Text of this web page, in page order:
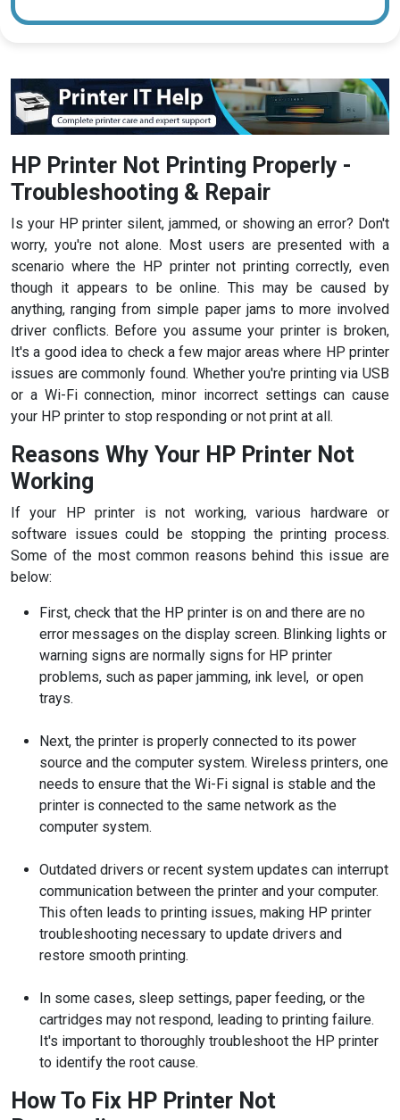
HP Printer Not Printing Properly -
Troubleshooting & Repair
Is your HP printer silent, jammed, or showing an error? Don't
worry, you're not alone. Most users are presented with a
scenario where the HP printer not printing correctly, even
though it appears to be online. This may be caused by
anything, ranging from simple paper jams to more involved
driver conflicts. Before you assume your printer is broken,
It's a good idea to check a few major areas where HP printer
issues are commonly found. Whether you're printing via USB
or a Wi-Fi connection, minor incorrect settings can cause
your HP printer to stop responding or not print at all.
Reasons Why Your HP Printer Not
Working
If your HP printer is not working, various hardware or
software issues could be stopping the printing process.
Some of the most common reasons behind this issue are
below:
First, check that the HP printer is on and there are no
error messages on the display screen. Blinking lights or
warning signs are normally signs for HP printer
problems, such as paper jamming, ink level, or open
trays.
Next, the printer is properly connected to its power
source and the computer system. Wireless printers, one
needs to ensure that the Wi-Fi signal is stable and the
printer is connected to the same network as the
computer system.
Outdated drivers or recent system updates can interrupt
communication between the printer and your computer.
This often leads to printing issues, making HP printer
troubleshooting necessary to update drivers and
restore smooth printing.
In some cases, sleep settings, paper feeding, or the
cartridges may not respond, leading to printing failure.
It's important to thoroughly troubleshoot the HP printer
to identify the root cause.
How To Fix HP Printer Not